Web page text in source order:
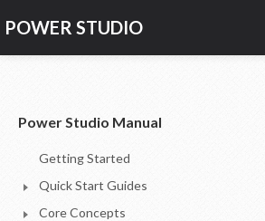
POWER STUDIO
SUPPORT
Power Studio Manual
Getting Started
Quick Start Guides
Core Concepts